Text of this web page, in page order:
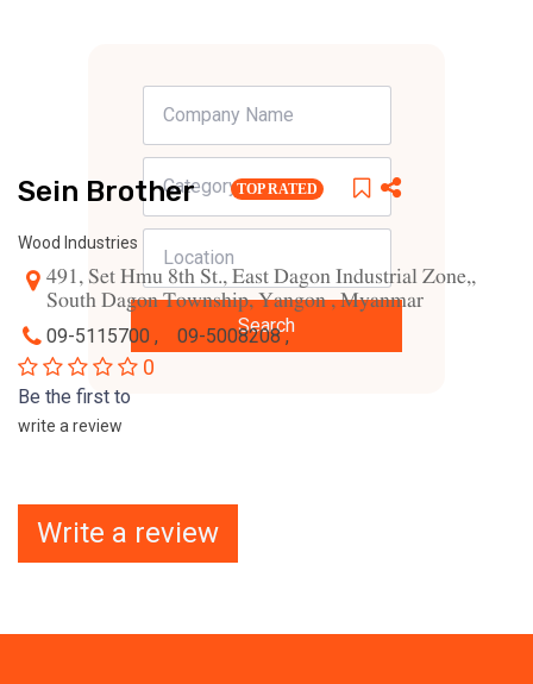
Search
Sein Brother TOP RATED
Wood Industries
491, Set Hmu 8th St., East Dagon Industrial Zone,,
South Dagon Township, Yangon , Myanmar
09-5115700 , 09-5008208 ,
0
Be the first to
write a review
Write a review